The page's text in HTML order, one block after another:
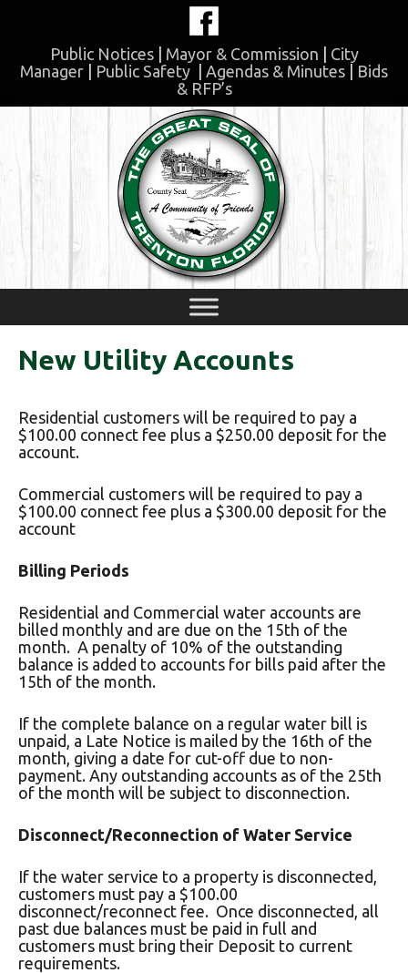
Public Notices| Mayor & Commission
City
Manager
Public Safety Agendas & Minutes
Bids
& RFP’s
content
New Utility Accounts
Residential customers will be required to pay a
$100.00 connect fee plus a $250.00 deposit for the
account.
Commercial customers will be required to pay a
$100.00 connect fee plus a $300.00 deposit for the
account
Billing Periods
Residential and Commercial water accounts are
billed monthly and are due on the 15th of the
month. A penalty of 10% of the outstanding
balance is added to accounts for bills paid after the
15th of the month.
If the complete balance on a regular water bill is
unpaid, a Late Notice is mailed by the 16th of the
month, giving a date for cut-off due to non-
payment. Any outstanding accounts as of the 25th
of the month will be subject to disconnection.
Disconnect/Reconnection of Water Service
If the water service to a property is disconnected,
customers must pay a $100.00
disconnect/reconnect fee. Once disconnected, all
past due balances must be paid in full and
customers must bring their Deposit to current
requirements.